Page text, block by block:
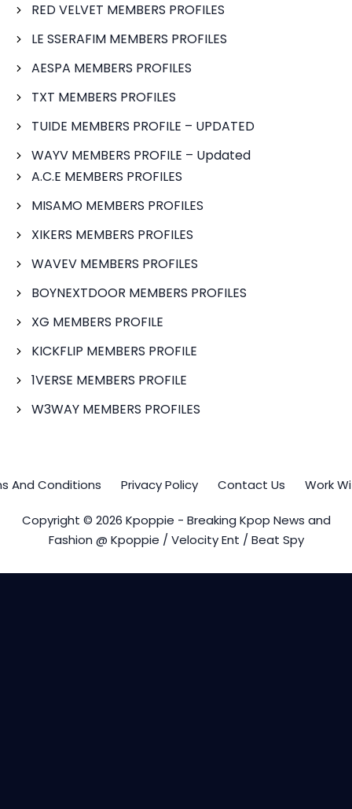
RED VELVET MEMBERS PROFILES
LE SSERAFIM MEMBERS PROFILES
AESPA MEMBERS PROFILES
TXT MEMBERS PROFILES
TUIDE MEMBERS PROFILE – UPDATED
WAYV MEMBERS PROFILE – Updated
A.C.E MEMBERS PROFILES
MISAMO MEMBERS PROFILES
XIKERS MEMBERS PROFILES
WAVEV MEMBERS PROFILES
BOYNEXTDOOR MEMBERS PROFILES
XG MEMBERS PROFILE
KICKFLIP MEMBERS PROFILE
1VERSE MEMBERS PROFILE
W3WAY MEMBERS PROFILES
And Conditions Privacy Policy Contact Us Work
Copyright © 2026 Kpoppie - Breaking Kpop News and
Fashion @ Kpoppie / Velocity Ent / Beat Spy